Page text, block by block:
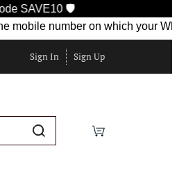
🛡️
number on which your
Sign In Sign Up